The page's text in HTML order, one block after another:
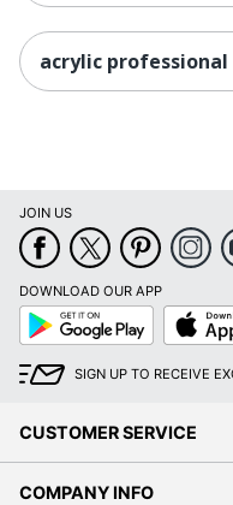
acrylic
JOIN US
DOWNLOAD OUR APP
Google
Play
App
Store
SIGN UP TO RECEIVE
CUSTOMER SERVICE
COMPANY INFO